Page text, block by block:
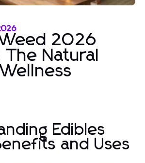
2026
Natural
Edibles
and Uses